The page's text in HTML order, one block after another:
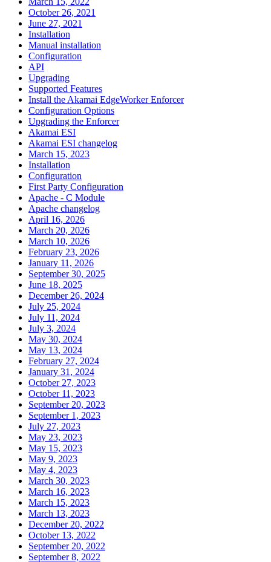
October 26, 2021
June 27, 2021
Installation
Manual installation
Configuration
API
Upgrading
Supported Features
Install the Akamai EdgeWorker Enforcer
Configuration Options
Upgrading the Enforcer
Akamai ESI
Akamai ESI changelog
March 15, 2023
Installation
Configuration
First Party Configuration
Apache - C Module
Apache changelog
April 16, 2026
March 20, 2026
March 10, 2026
February 23, 2026
January 11, 2026
September 30, 2025
June 18, 2025
December 26, 2024
July 25, 2024
July 11, 2024
July 3, 2024
May 30, 2024
May 13, 2024
February 27, 2024
January 31, 2024
October 27, 2023
October 11, 2023
September 20, 2023
September 1, 2023
July 27, 2023
May 23, 2023
May 15, 2023
May 9, 2023
May 4, 2023
March 30, 2023
March 16, 2023
March 15, 2023
March 13, 2023
December 20, 2022
October 13, 2022
September 20, 2022
September 8, 2022